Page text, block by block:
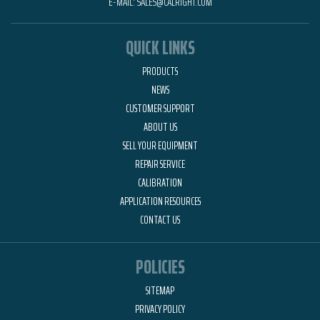
QUICK LINKS
PRODUCTS
NEWS
CUSTOMER SUPPORT
ABOUT US
SELL YOUR EQUIPMENT
REPAIR SERVICE
CALIBRATION
APPLICATION RESOURCES
CONTACT US
POLICIES
SITEMAP
PRIVACY POLICY